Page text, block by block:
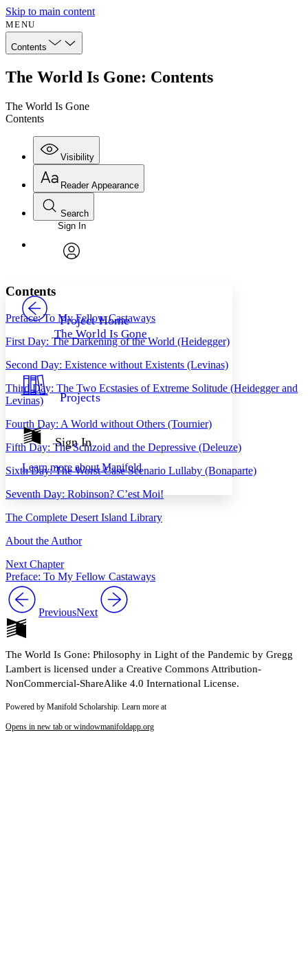
Skip to main content
MENU
Contents
The World Is Gone: Contents
The World Is Gone
Contents
Visibility
Annotations
Others
Resources
Show all
Show all Hide all
Reader Appearance
Font
Font style
Decrease font size
Decrease font size Increase font size
Color Scheme
Light
Annotation contrast
Low
abc High
Margins
Reset to Defaults
Search
Enter search criteria
Search within:
Sign In
Project Home
The World Is Gone
Projects
Sign In
Learn more aboutManifold
Contents
Preface: To My Fellow Castaways
First Day: The Darkening of the World (Heidegger)
Second Day: Existence without Existents (Levinas)
Third Day: The Two Ecstasies of Extreme Solitude (Heidegger and
Levinas)
Fourth Day: A World without Others (Tournier)
Fifth Day: The Schizoid and the Depressive (Deleuze)
Sixth Day: The Worst-Case Scenario Lullaby (Bonaparte)
Seventh Day: Robinson? C’est Moi!
The Complete Desert Island Library
About the Author
Next Chapter
Preface: To My Fellow Castaways
PreviousNext
The World Is Gone: Philosophy in Light of the Pandemic by Gregg
Lambert is licensed under a Creative Commons Attribution-
NonCommercial-ShareAlike 4.0 International License.
Powered by Manifold Scholarship. Learn more at
Opens in new tab or windowmanifoldapp.org